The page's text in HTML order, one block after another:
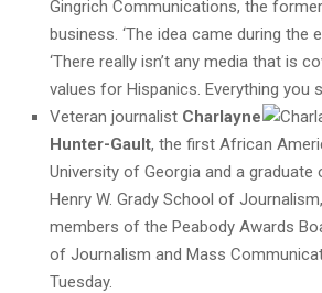
Gingrich Communications, the
business. ‘The idea came during the
‘There really isn’t any media that is
values for Hispanics. Everything you
Veteran journalist Charlayne
Hunter-Gault, the first African
University of Georgia and a
Henry W. Grady School of
members of the Peabody Awards
of Journalism and Mass
Tuesday.